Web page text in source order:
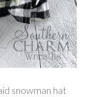
snowman hat